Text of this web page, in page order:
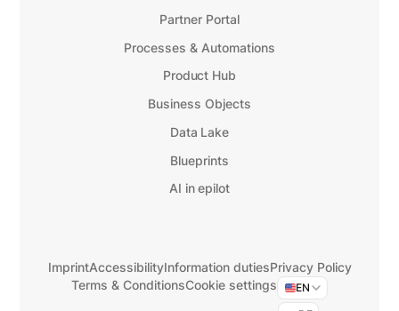
Partner Portal
Processes & Automations
Product Hub
Business Objects
Data Lake
Blueprints
AI in epilot
ImprintAccessibilityInformation dutiesPrivacy Policy
Terms & ConditionsCookie settings EN